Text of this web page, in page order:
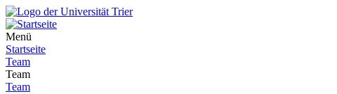
Menü
Startseite
Team
Team
Team